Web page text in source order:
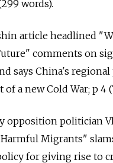
words).
article headlined
comments on
says China's
a new Cold War; p 4
opposition politician
Migrants"
for giving rise to